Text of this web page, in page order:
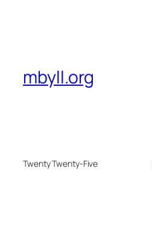
mbyll.org
Twenty Twenty-Five